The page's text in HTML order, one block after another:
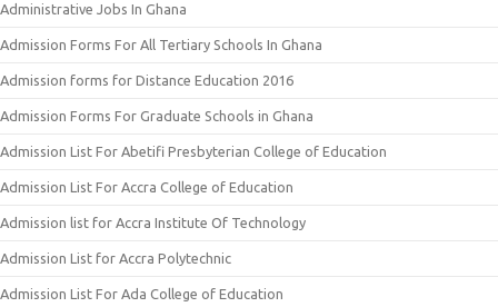
Administrative Jobs In Ghana
Admission Forms For All Tertiary Schools In Ghana
Admission forms for Distance Education 2016
Admission Forms For Graduate Schools in Ghana
Admission List For Abetifi Presbyterian College of Education
Admission List For Accra College of Education
Admission list for Accra Institute Of Technology
Admission List for Accra Polytechnic
Admission List For Ada College of Education